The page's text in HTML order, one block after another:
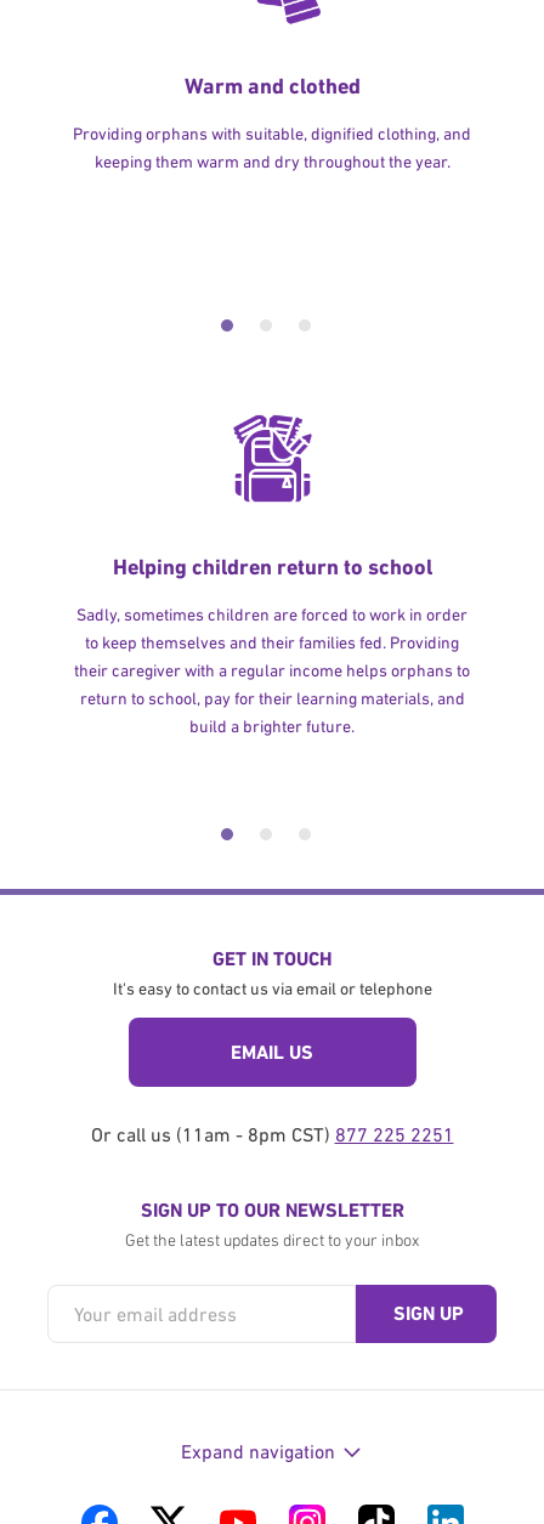
Warm and clothed
Providing orphans with suitable, dignified clothing, and
keeping them warm and dry throughout the year.
Helping children return to school
Sadly, sometimes children are forced to work in order
to keep themselves and their families fed. Providing
their caregiver with a regular income helps orphans to
return to school, pay for their learning materials, and
build a brighter future.
GET IN TOUCH
It's easy to contact us via email or telephone
EMAIL US
Or call us (11am - 8pm CST) 877 225 2251
SIGN UP TO OUR NEWSLETTER
Get the latest updates direct to your inbox
Expand navigation